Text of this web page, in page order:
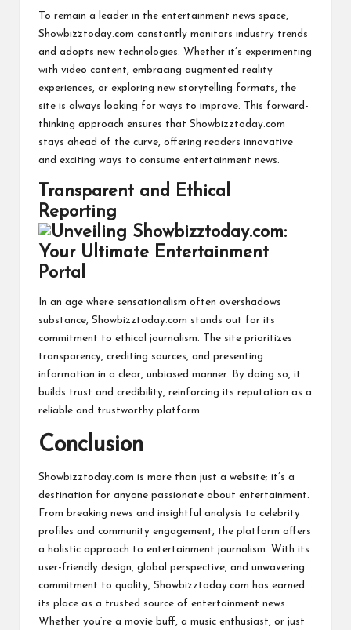
To remain a leader in the entertainment news space,
Showbizztoday.com constantly monitors industry trends
and adopts new technologies. Whether it’s experimenting
with video content, embracing augmented reality
experiences, or exploring new storytelling formats, the
site is always looking for ways to improve. This forward-
thinking approach ensures that Showbizztoday.com
stays ahead of the curve, offering readers innovative
and exciting ways to consume entertainment news.
Transparent and Ethical
Reporting
In an age where sensationalism often overshadows
substance, Showbizztoday.com stands out for its
commitment to ethical journalism. The site prioritizes
transparency, crediting sources, and presenting
information in a clear, unbiased manner. By doing so, it
builds trust and credibility, reinforcing its reputation as a
reliable and trustworthy platform.
Conclusion
Showbizztoday.com is more than just a website; it’s a
destination for anyone passionate about entertainment.
From breaking news and insightful analysis to celebrity
profiles and community engagement, the platform offers
a holistic approach to entertainment journalism. With its
user-friendly design, global perspective, and unwavering
commitment to quality, Showbizztoday.com has earned
its place as a trusted source of entertainment news.
Whether you’re a movie buff, a music enthusiast, or just